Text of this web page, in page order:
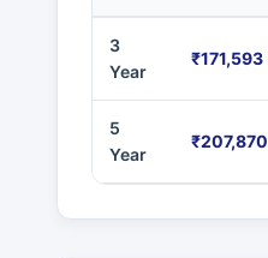
3
Year
₹171,593
5
Year
₹207,870